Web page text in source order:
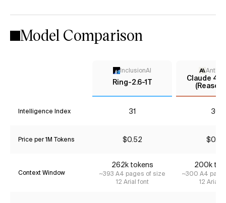
Model Comparison
InclusionAI
Ring-2.6-1T
Claude 4.5
Intelligence Index 31 30
Price per 1M Tokens $0.52 $0.77
Context Window
262k tokens
~393 A4 pages of size
12 Arial font
200k
~300 A4
12 Arial